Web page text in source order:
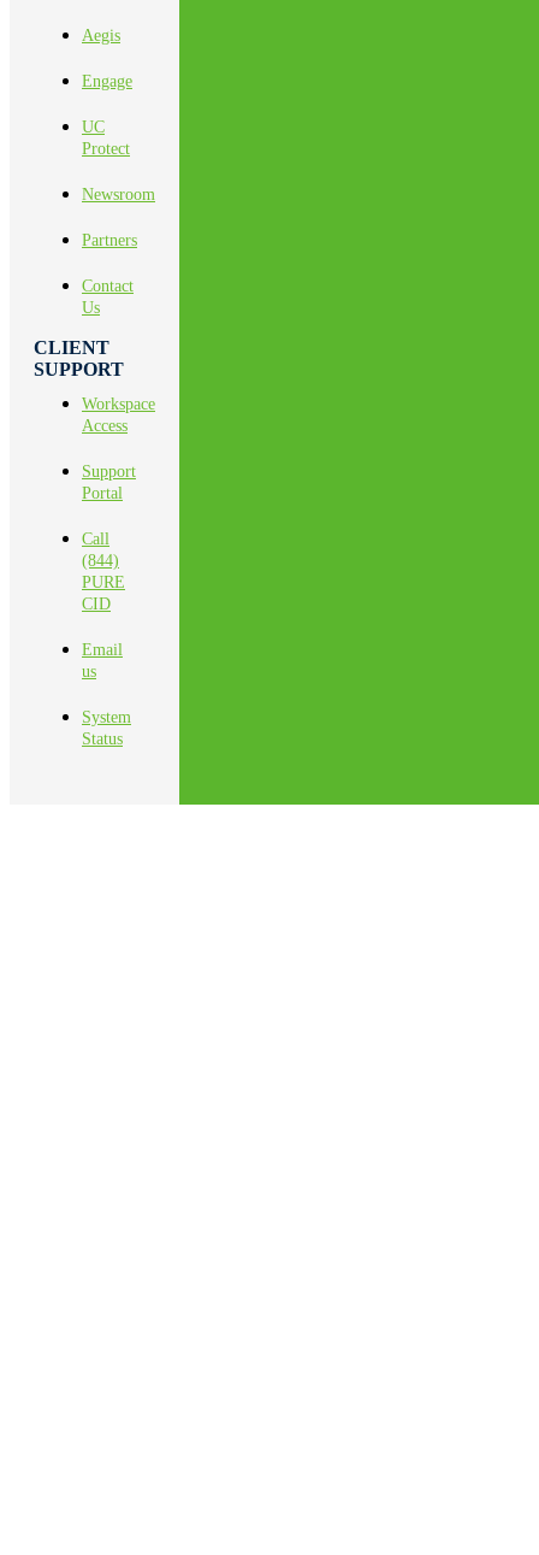
Aegis
Engage
UC
Protect
Newsroom
Partners
Contact
Us
CLIENT
SUPPORT
Workspace
Access
Support
Portal
Call
(844)
PURE
CID
Email
us
System
Status